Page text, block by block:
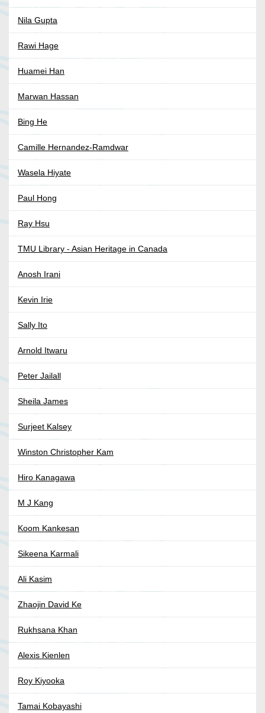
Nila Gupta
Rawi Hage
Huamei Han
Marwan Hassan
Bing He
Camille Hernandez-Ramdwar
Wasela Hiyate
Paul Hong
Ray Hsu
TMU Library - Asian Heritage in Canada
Anosh Irani
Kevin Irie
Sally Ito
Arnold Itwaru
Peter Jailall
Sheila James
Surjeet Kalsey
Winston Christopher Kam
Hiro Kanagawa
M J Kang
Koom Kankesan
Sikeena Karmali
Ali Kasim
Zhaojin David Ke
Rukhsana Khan
Alexis Kienlen
Roy Kiyooka
Tamai Kobayashi